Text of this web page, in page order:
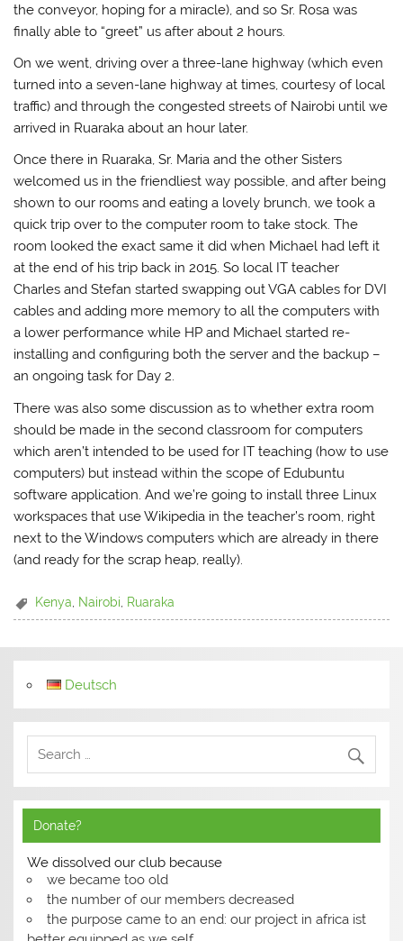
the conveyor, hoping for a miracle), and so Sr. Rosa was
finally able to “greet” us after about 2 hours.
On we went, driving over a three-lane highway (which even
turned into a seven-lane highway at times, courtesy of local
traffic) and through the congested streets of Nairobi until we
arrived in Ruaraka about an hour later.
Once there in Ruaraka, Sr. Maria and the other Sisters
welcomed us in the friendliest way possible, and after being
shown to our rooms and eating a lovely brunch, we took a
quick trip over to the computer room to take stock. The
room looked the exact same it did when Michael had left it
at the end of his trip back in 2015. So local IT teacher
Charles and Stefan started swapping out VGA cables for DVI
cables and adding more memory to all the computers with
a lower performance while HP and Michael started re-
installing and configuring both the server and the backup –
an ongoing task for Day 2.
There was also some discussion as to whether extra room
should be made in the second classroom for computers
which aren’t intended to be used for IT teaching (how to use
computers) but instead within the scope of Edubuntu
software application. And we’re going to install three Linux
workspaces that use Wikipedia in the teacher’s room, right
next to the Windows computers which are already in there
(and ready for the scrap heap, really).
Kenya Nairobi Ruaraka
Deutsch
Donate?
We dissolved our club because
we became too old
the number of our members decreased
the purpose came to an end: our project in africa ist